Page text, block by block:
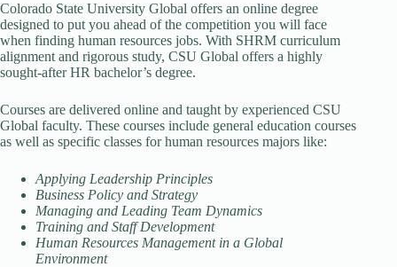
Colorado State University Global offers an online degree
designed to put you ahead of the competition you will face
when finding human resources jobs. With SHRM curriculum
alignment and rigorous study, CSU Global offers a highly
sought-after HR bachelor’s degree.
Courses are delivered online and taught by experienced CSU
Global faculty. These courses include general education courses
as well as specific classes for human resources majors like:
Applying Leadership Principles
Business Policy and Strategy
Managing and Leading Team Dynamics
Training and Staff Development
Human Resources Management in a Global
Environment